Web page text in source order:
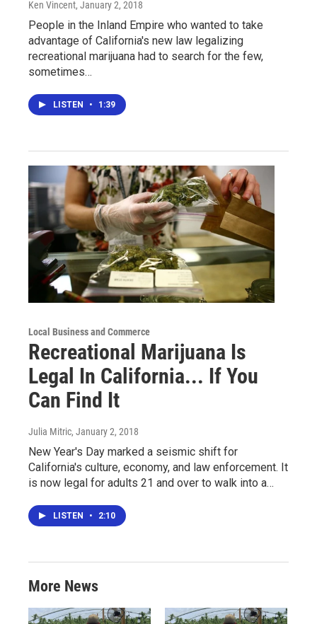
Ken Vincent, January 2, 2018
People in the Inland Empire who wanted to take
advantage of California's new law legalizing
recreational marijuana had to search for the few,
sometimes…
LISTEN • 1:39
Local Business and Commerce
Recreational Marijuana Is
Legal In California... If You
Can Find It
Julia Mitric, January 2, 2018
New Year's Day marked a seismic shift for
California's culture, economy, and law enforcement. It
is now legal for adults 21 and over to walk into a…
LISTEN • 2:10
More News